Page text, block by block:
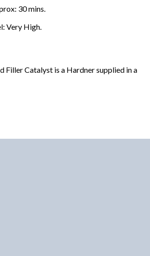
30 mins.
Very High.
Filler Catalyst is a Hardner supplied in a